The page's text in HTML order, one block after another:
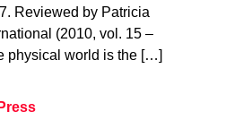
Reviewed by Patricia
(2010, vol. 15 –
physical world is the […]